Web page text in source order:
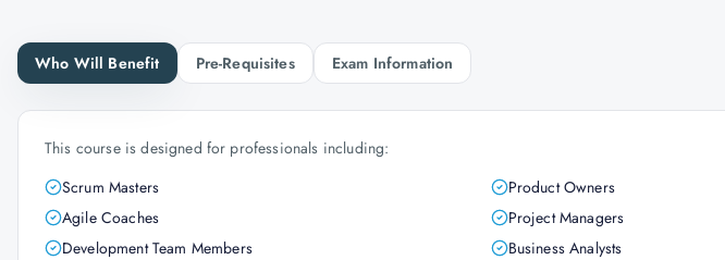
Who Will Benefit Pre-Requisites Exam Information
This course is designed for professionals including:
Scrum Masters
Product Owners
Agile Coaches
Project Managers
Development Team Members
Business Analysts